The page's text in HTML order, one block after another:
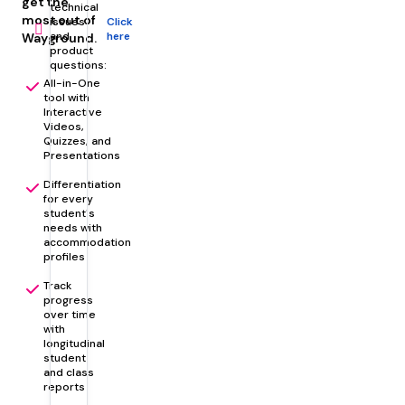
most out of
Wayground.
All-in-One
tool with
Interactive
Videos,
Quizzes, and
Presentations
Differentiation
for every
student's
needs with
accommodation
profiles
Track
progress
over time
with
longitudinal
student
and class
reports
role
technical
issues
and
product
questions:
Click
here